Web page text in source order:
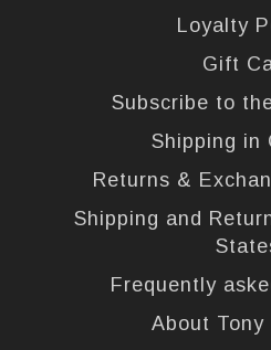
Loyalty
Gift
Subscribe to
Shipping in
Returns &
Shipping and
Frequently
About Tony